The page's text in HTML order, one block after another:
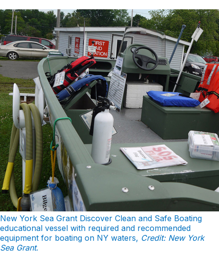
New York Sea Grant Discover Clean and Safe Boating
educational vessel with required and recommended
equipment for boating on NY waters, Credit: New York
Sea Grant.